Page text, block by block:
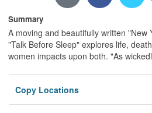
Summary
A moving and beautifully written "New
"Talk Before Sleep" explores life,
women impacts upon both. "As
Copy Locations